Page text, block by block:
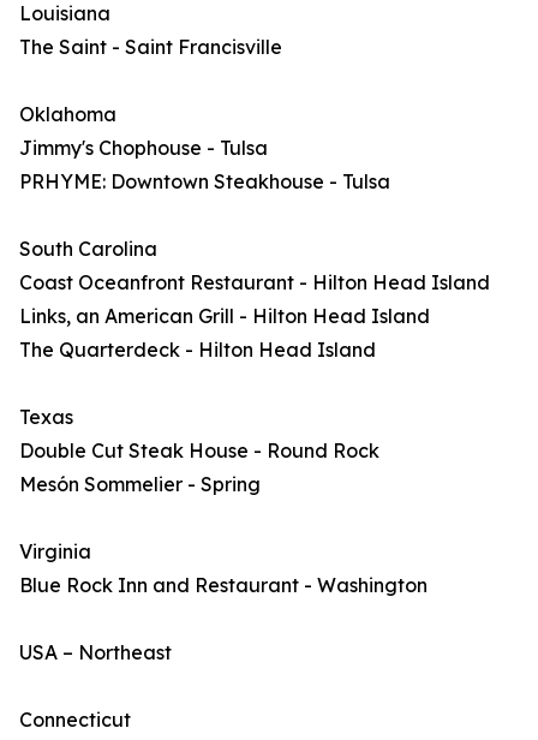
Louisiana
The Saint - Saint Francisville
Oklahoma
Jimmy's Chophouse - Tulsa
PRHYME: Downtown Steakhouse - Tulsa
South Carolina
Coast Oceanfront Restaurant - Hilton Head Island
Links, an American Grill - Hilton Head Island
The Quarterdeck - Hilton Head Island
Texas
Double Cut Steak House - Round Rock
Mesón Sommelier - Spring
Virginia
Blue Rock Inn and Restaurant - Washington
USA – Northeast
Connecticut